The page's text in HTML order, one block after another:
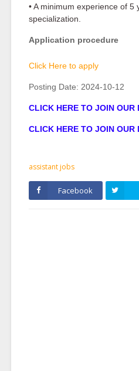
• A minimum experience of
specialization.
Application procedure
Click Here to apply
Posting Date: 2024-10-12
CLICK HERE TO JOIN OUR
CLICK HERE TO JOIN OUR
assistant jobs
Facebook